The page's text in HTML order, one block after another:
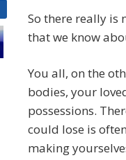
So there really is
that we know
You all, on the
bodies, your
possessions.
could lose is
making